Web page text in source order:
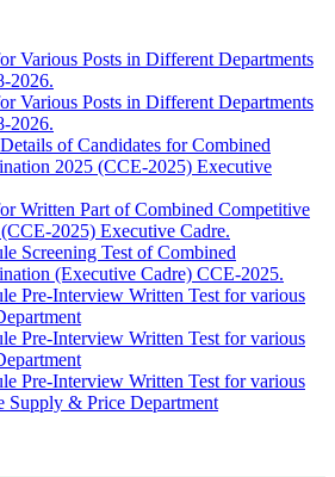
Various Posts in Different Departments
2026.
Various Posts in Different Departments
2026.
of Candidates for Combined
2025 (CCE-2025) Executive
Written Part of Combined Competitive
2025) Executive Cadre.
Screening Test of Combined
(Executive Cadre) CCE-2025.
Pre-Interview Written Test for various
Pre-Interview Written Test for various
Pre-Interview Written Test for various
Supply & Price Department